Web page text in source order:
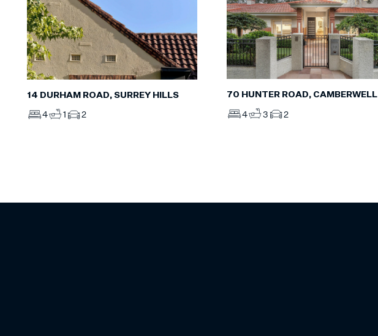
14 DURHAM ROAD, SURREY HILLS
4 1 2
70 HUNTER ROAD, CAMBERWELL
4 3 2